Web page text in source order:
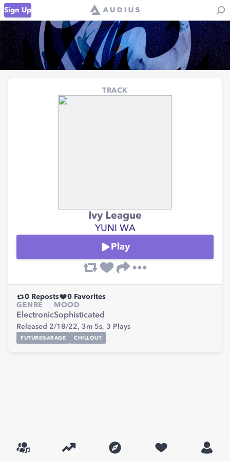
Sign Up
TRACK
Ivy League
YUNI WA
Play
0 Reposts 0 Favorites
GENRE
Electronic
MOOD
Sophisticated
Released 2/18/22, 3m 5s, 3 Plays
FUTUREGARAGE CHILLOUT